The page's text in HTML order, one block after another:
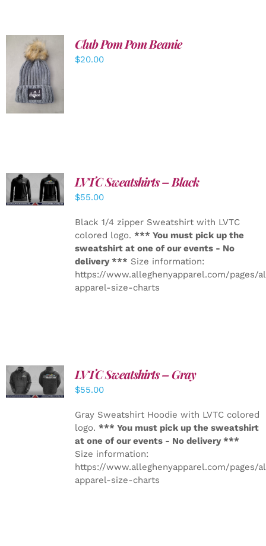
ADD TO
CART
/
DETAILS
Club Pom Pom Beanie
$20.00
DETAILS
LVTC Sweatshirts – Black
$55.00
Black 1/4 zipper Sweatshirt with LVTC
colored logo. *** You must pick up the
sweatshirt at one of our events - No
delivery *** Size information:
https://www.alleghenyapparel.com/pages/
apparel-size-charts
DETAILS
LVTC Sweatshirts – Gray
$55.00
Gray Sweatshirt Hoodie with LVTC colored
logo. *** You must pick up the sweatshirt
at one of our events - No delivery ***
Size information:
https://www.alleghenyapparel.com/pages/
apparel-size-charts